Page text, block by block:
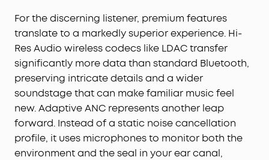
For the discerning listener, premium features
translate to a markedly superior experience. Hi-
Res Audio wireless codecs like LDAC transfer
significantly more data than standard Bluetooth,
preserving intricate details and a wider
soundstage that can make familiar music feel
new. Adaptive ANC represents another leap
forward. Instead of a static noise cancellation
profile, it uses microphones to monitor both the
environment and the seal in your ear canal,